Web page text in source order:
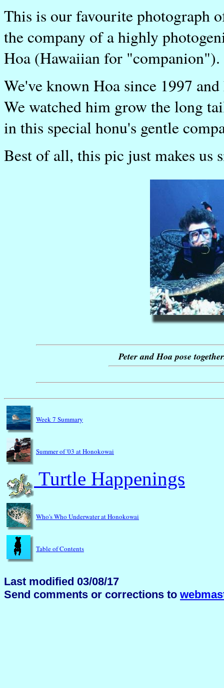
This is our favourite photograph
the company of a highly
Hoa (Hawaiian for "companion").
We've known Hoa since 1997
We watched him grow the long
in this special honu's gentle
Best of all, this pic just makes us
Peter and Hoa pose
Week 7 Summary
Summer of '03 at Honokowai
Turtle Happenings
Who's Who Underwater at Honokowai
Table of Contents
Last modified 03/08/17
Send comments or corrections to